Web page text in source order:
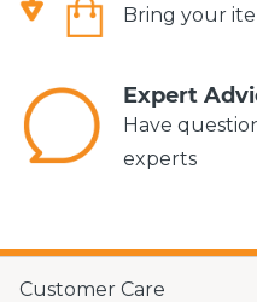
Bring your
Expert
Have
experts
Customer Care